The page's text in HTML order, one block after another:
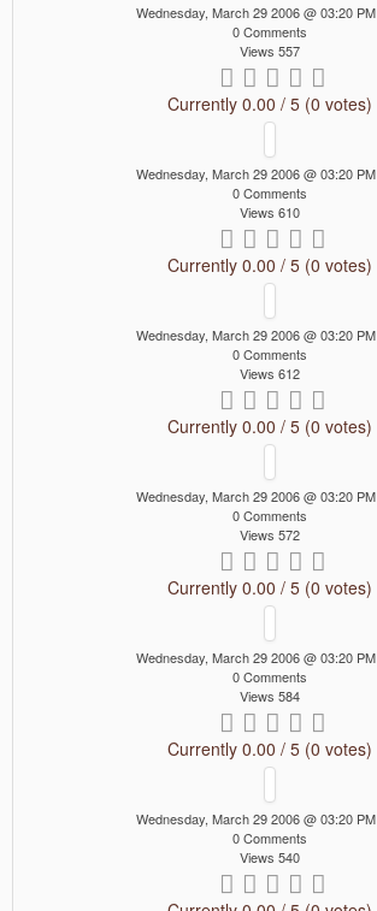
Wednesday, March 29 2006 @ 03:20
0 Comments
Views 557
Currently 0.00 / 5 (0 votes)
Wednesday, March 29 2006 @ 03:20
0 Comments
Views 610
Currently 0.00 / 5 (0 votes)
Wednesday, March 29 2006 @ 03:20
0 Comments
Views 612
Currently 0.00 / 5 (0 votes)
Wednesday, March 29 2006 @ 03:20
0 Comments
Views 572
Currently 0.00 / 5 (0 votes)
Wednesday, March 29 2006 @ 03:20
0 Comments
Views 584
Currently 0.00 / 5 (0 votes)
Wednesday, March 29 2006 @ 03:20
0 Comments
Views 540